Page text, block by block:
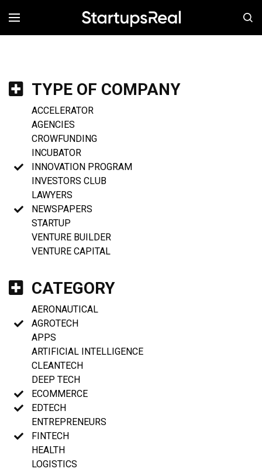
MENÚ
TYPE OF COMPANY
ACCELERATOR
AGENCIES
CROWFUNDING
INCUBATOR
INNOVATION PROGRAM
INVESTORS CLUB
LAWYERS
NEWSPAPERS
STARTUP
VENTURE BUILDER
VENTURE CAPITAL
CATEGORY
AERONAUTICAL
AGROTECH
APPS
ARTIFICIAL INTELLIGENCE
CLEANTECH
DEEP TECH
ECOMMERCE
EDTECH
ENTREPRENEURS
FINTECH
HEALTH
LOGISTICS